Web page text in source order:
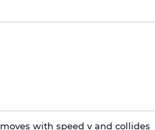
moves with speed v and collides